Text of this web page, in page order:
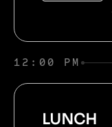
12:00 PM
LUNCH